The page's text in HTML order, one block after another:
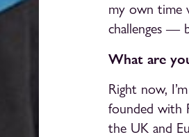
my own time
challenges —
What are
Right now,
founded with
the UK and